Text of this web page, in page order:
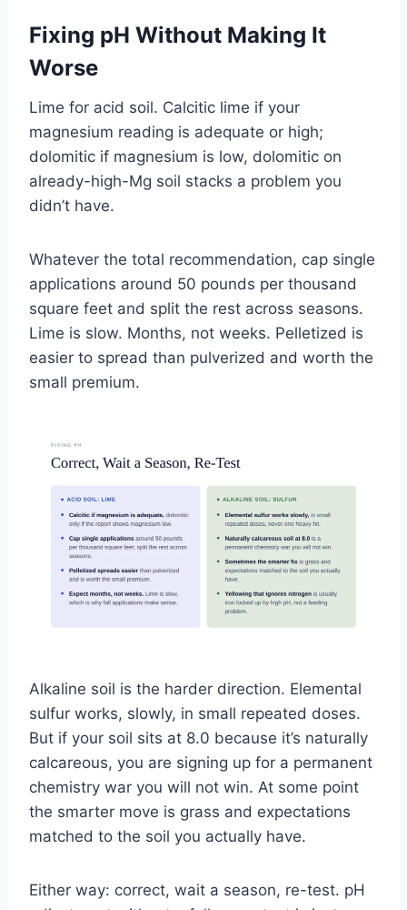
Fixing pH Without Making It
Worse
Lime for acid soil. Calcitic lime if your
magnesium reading is adequate or high;
dolomitic if magnesium is low, dolomitic on
already-high-Mg soil stacks a problem you
didn’t have.
Whatever the total recommendation, cap single
applications around 50 pounds per thousand
square feet and split the rest across seasons.
Lime is slow. Months, not weeks. Pelletized is
easier to spread than pulverized and worth the
small premium.
Alkaline soil is the harder direction. Elemental
sulfur works, slowly, in small repeated doses.
But if your soil sits at 8.0 because it’s naturally
calcareous, you are signing up for a permanent
chemistry war you will not win. At some point
the smarter move is grass and expectations
matched to the soil you actually have.
Either way: correct, wait a season, re-test. pH